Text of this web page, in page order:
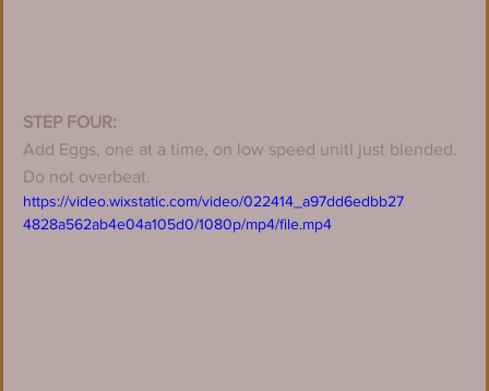
STEP FOUR:
Add Eggs, one at a time, on low speed unitl just blended.
Do not overbeat.
https://video.wixstatic.com/video/022414_a97dd6edbb27
4828a562ab4e04a105d0/1080p/mp4/file.mp4